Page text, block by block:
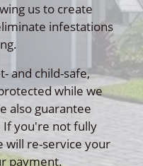
us to create
infestations
and child-safe,
while we
also guarantee
If you're not fully
will re-service your
payment.